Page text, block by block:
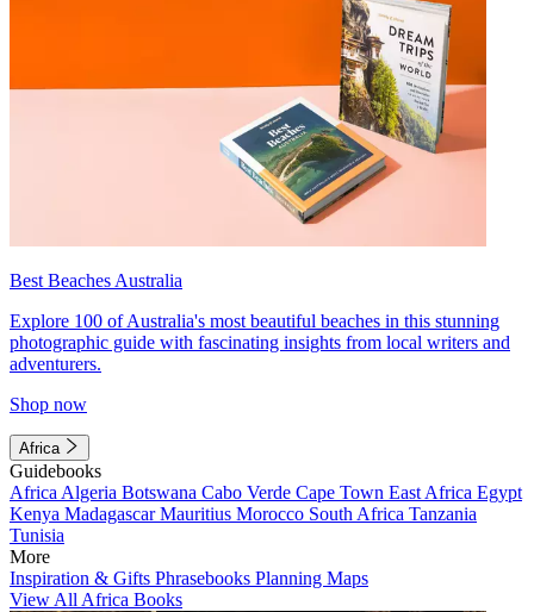
Best Beaches Australia
Explore 100 of Australia's most beautiful beaches in this stunning
photographic guide with fascinating insights from local writers and
adventurers.
Shop now
Africa
Guidebooks
Africa Algeria Botswana Cabo Verde Cape Town East Africa Egypt
Kenya MadagascarMauritius Morocco South Africa Tanzania
Tunisia
More
Inspiration & Gifts Phrasebooks Planning Maps
View All Africa Books